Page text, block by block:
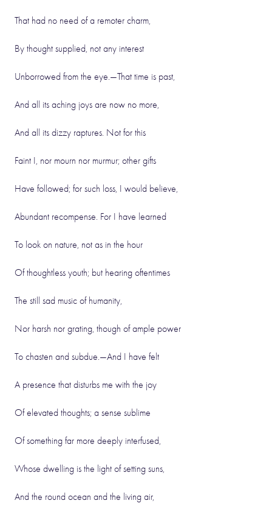
That had no need of a remoter charm,
By thought supplied, not any interest
Unborrowed from the eye.—That time is past,
And all its aching joys are now no more,
And all its dizzy raptures. Not for this
Faint I, nor mourn nor murmur; other gifts
Have followed; for such loss, I would believe,
Abundant recompense. For I have learned
To look on nature, not as in the hour
Of thoughtless youth; but hearing oftentimes
The still sad music of humanity,
Nor harsh nor grating, though of ample power
To chasten and subdue.—And I have felt
A presence that disturbs me with the joy
Of elevated thoughts; a sense sublime
Of something far more deeply interfused,
Whose dwelling is the light of setting suns,
And the round ocean and the living air,